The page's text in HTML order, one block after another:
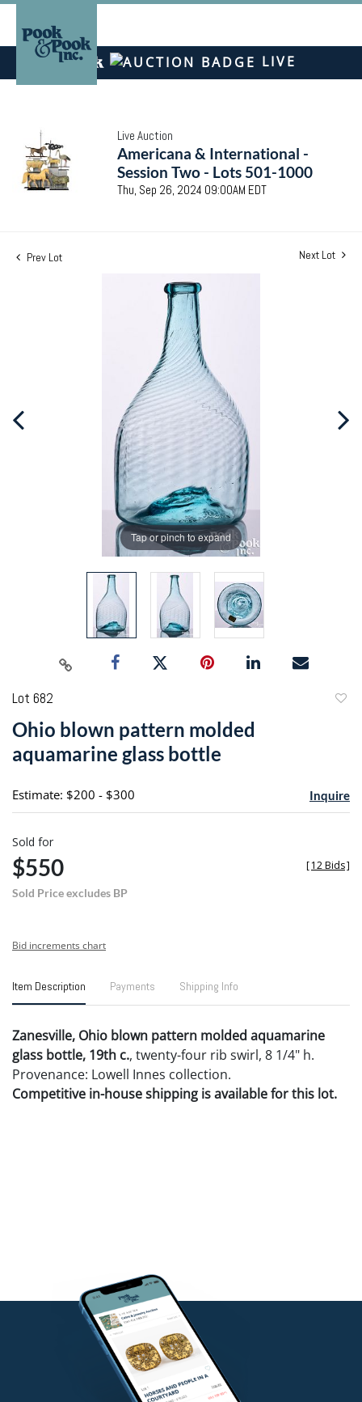
LIVE
Live Auction
Americana & International -
Session Two - Lots 501-1000
Thu, Sep 26, 2024 09:00AM EDT
Prev Lot Next Lot
Tap or pinch to expand
Lot 682
Ohio blown pattern molded
aquamarine glass bottle
Estimate: $200 - $300 Inquire
Sold for
$550
Sold Price excludes BP
[12 Bids]
Bid increments chart
Item Description Payments Shipping Info
Zanesville, Ohio blown pattern molded aquamarine
glass bottle, 19th c., twenty-four rib swirl, 8 1/4" h.
Provenance: Lowell Innes collection.
Competitive in-house shipping is available for this lot.